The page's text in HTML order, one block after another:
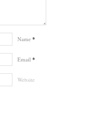
Name *
Email *
Website